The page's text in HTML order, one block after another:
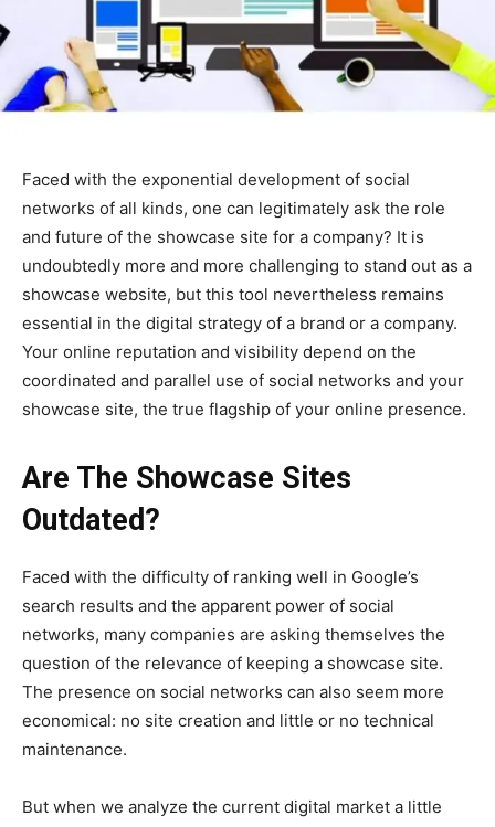
Faced with the exponential development of social
networks of all kinds, one can legitimately ask the role
and future of the showcase site for a company? It is
undoubtedly more and more challenging to stand out as a
showcase website, but this tool nevertheless remains
essential in the digital strategy of a brand or a company.
Your online reputation and visibility depend on the
coordinated and parallel use of social networks and your
showcase site, the true flagship of your online presence.
Are The Showcase Sites
Outdated?
Faced with the difficulty of ranking well in Google’s
search results and the apparent power of social
networks, many companies are asking themselves the
question of the relevance of keeping a showcase site.
The presence on social networks can also seem more
economical: no site creation and little or no technical
maintenance.
But when we analyze the current digital market a little